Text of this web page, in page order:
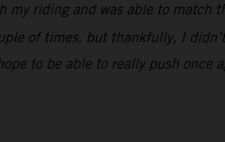
my riding and was able to
of times, but thankfully, I
to be able to really push once